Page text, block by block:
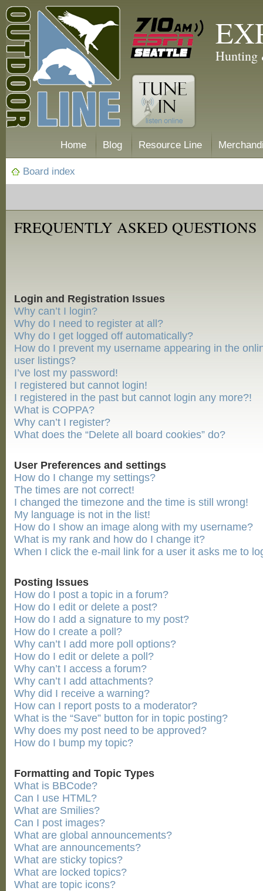
Hunting
Home Blog Resource Line
Board index
FREQUENTLY ASKED QUESTIONS
Login and Registration Issues
Why can’t I login?
Why do I need to register at all?
Why do I get logged off automatically?
How do I prevent my username appearing in the
user listings?
I’ve lost my password!
I registered but cannot login!
I registered in the past but cannot login any more?!
What is COPPA?
Why can’t I register?
What does the “Delete all board cookies” do?
User Preferences and settings
How do I change my settings?
The times are not correct!
I changed the timezone and the time is still wrong!
My language is not in the list!
How do I show an image along with my username?
What is my rank and how do I change it?
When I click the e-mail link for a user it asks me to
Posting Issues
How do I post a topic in a forum?
How do I edit or delete a post?
How do I add a signature to my post?
How do I create a poll?
Why can’t I add more poll options?
How do I edit or delete a poll?
Why can’t I access a forum?
Why can’t I add attachments?
Why did I receive a warning?
How can I report posts to a moderator?
What is the “Save” button for in topic posting?
Why does my post need to be approved?
How do I bump my topic?
Formatting and Topic Types
What is BBCode?
Can I use HTML?
What are Smilies?
Can I post images?
What are global announcements?
What are announcements?
What are sticky topics?
What are locked topics?
What are topic icons?